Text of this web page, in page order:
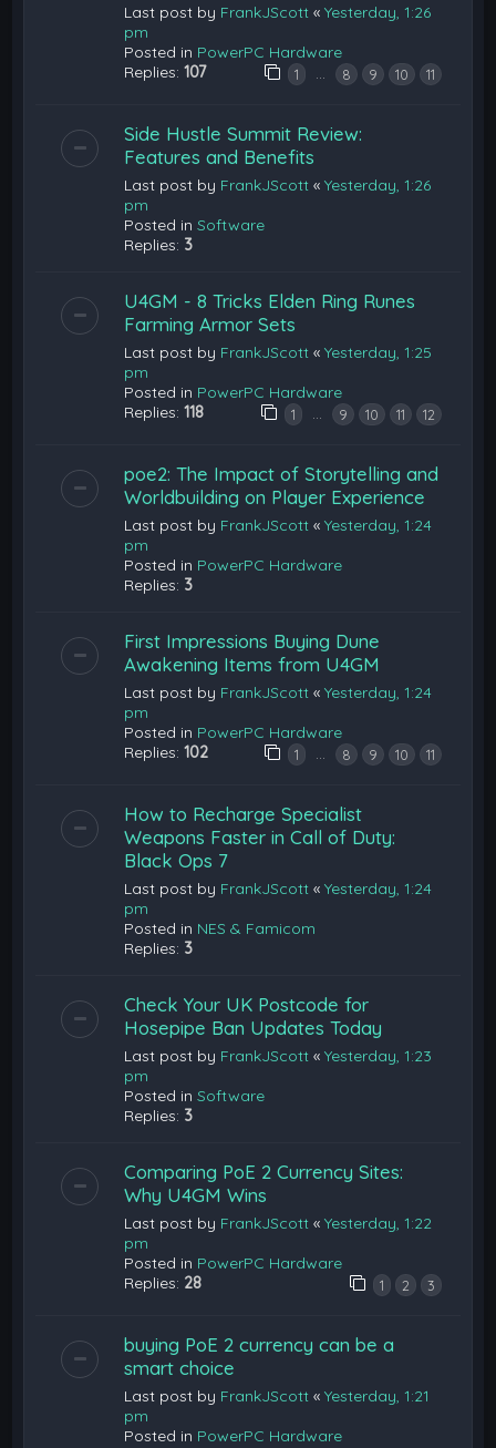
Last post by FrankJScott «Yesterday, 1:26
pm
Posted in PowerPC Hardware
Replies:107 1 … 8 9 10 11
Side Hustle Summit Review:
Features and Benefits
Last post by FrankJScott «Yesterday, 1:26
pm
Posted inSoftware
Replies: 3
U4GM - 8 Tricks Elden Ring Runes
Farming Armor Sets
Last post by FrankJScott «Yesterday, 1:25
pm
Posted in PowerPC Hardware
Replies:118 1 … 9 10 11 12
poe2: The Impact of Storytelling and
Worldbuilding on Player Experience
Last post by FrankJScott «Yesterday, 1:24
pm
Posted in PowerPC Hardware
Replies: 3
First Impressions Buying Dune
Awakening Items from U4GM
Last post by FrankJScott «Yesterday, 1:24
pm
Posted in PowerPC Hardware
Replies:102 1 … 8 9 10 11
How to Recharge Specialist
Weapons Faster in Call of Duty:
Black Ops 7
Last post by FrankJScott «Yesterday, 1:24
pm
Posted in NES & Famicom
Replies: 3
Check Your UK Postcode for
Hosepipe Ban Updates Today
Last post by FrankJScott «Yesterday, 1:23
pm
Posted inSoftware
Replies: 3
Comparing PoE 2 Currency Sites:
Why U4GM Wins
Last post by FrankJScott «Yesterday, 1:22
pm
Posted in PowerPC Hardware
Replies: 28 1 2 3
buying PoE 2 currency can be a
smart choice
Last post by FrankJScott «Yesterday, 1:21
pm
Posted in PowerPC Hardware